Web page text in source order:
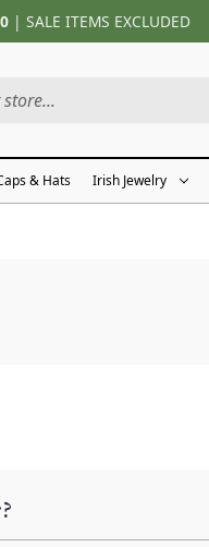
| SALE ITEMS EXCLUDED
& Hats Irish Jewelry